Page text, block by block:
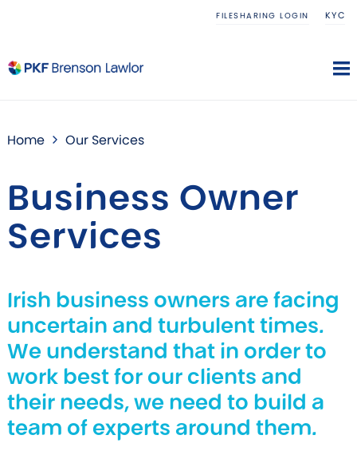
FILESHARING LOGIN KYC
Home Our Services
Business Owner
Services
Irish business owners are facing
uncertain and turbulent times.
We understand that in order to
work best for our clients and
their needs, we need to build a
team of experts around them.